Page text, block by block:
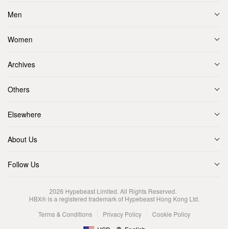
Men
Women
Archives
Others
Elsewhere
About Us
Follow Us
2026 Hypebeast Limited. All Rights Reserved.
HBX® is a registered trademark of Hypebeast Hong Kong Ltd.
Terms & Conditions
Privacy Policy
Cookie Policy